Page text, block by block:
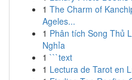
1 The Charm of
Ageles...
1 Phân tích Song Thủ
Nghỉa
1 ```text
1 Lectura de Tarot en